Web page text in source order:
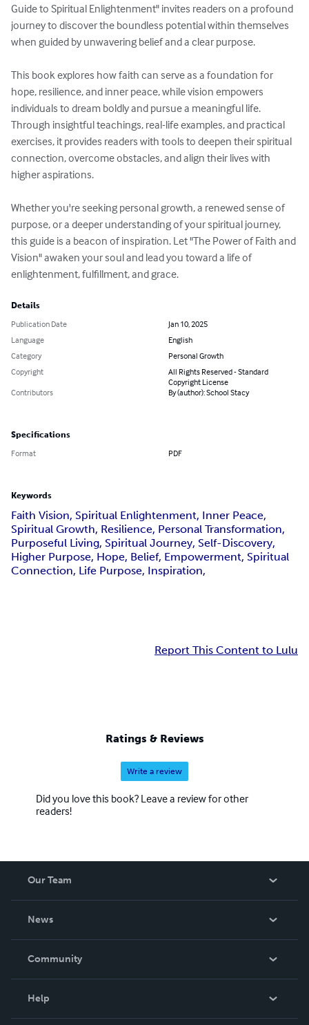
Guide to Spiritual Enlightenment" invites readers on a profound
journey to discover the boundless potential within themselves
when guided by unwavering belief and a clear purpose.
This book explores how faith can serve as a foundation for
hope, resilience, and inner peace, while vision empowers
individuals to dream boldly and pursue a meaningful life.
Through insightful teachings, real-life examples, and practical
exercises, it provides readers with tools to deepen their spiritual
connection, overcome obstacles, and align their lives with
higher aspirations.
Whether you're seeking personal growth, a renewed sense of
purpose, or a deeper understanding of your spiritual journey,
this guide is a beacon of inspiration. Let "The Power of Faith and
Vision" awaken your soul and lead you toward a life of
enlightenment, fulfillment, and grace.
Details
Publication Date
Jan 10, 2025
Language
English
Category
Personal Growth
Copyright
All Rights Reserved - Standard
Copyright License
Contributors
By (author): School Stacy
Specifications
Format PDF
Keywords
Faith Vision, Spiritual Enlightenment, Inner Peace,
Spiritual Growth, Resilience, Personal Transformation,
Purposeful Living, Spiritual Journey, Self-Discovery,
Higher Purpose, Hope, Belief, Empowerment, Spiritual
Connection, Life Purpose, Inspiration,
Report This Content to Lulu
Ratings & Reviews
Write a review
Did you love this book? Leave a review for other
readers!
Our Team
News
In The News
Community
Help